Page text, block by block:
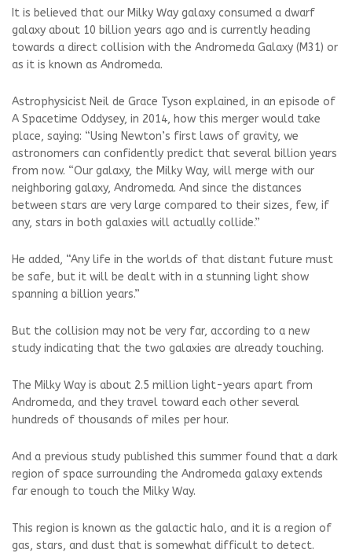
It is believed that our Milky Way galaxy consumed a dwarf
galaxy about 10 billion years ago and is currently heading
towards a direct collision with the Andromeda Galaxy (M31) or
as it is known as Andromeda.
Astrophysicist Neil de Grace Tyson explained, in an episode of
A Spacetime Oddysey, in 2014, how this merger would take
place, saying: “Using Newton’s first laws of gravity, we
astronomers can confidently predict that several billion years
from now. “Our galaxy, the Milky Way, will merge with our
neighboring galaxy, Andromeda. And since the distances
between stars are very large compared to their sizes, few, if
any, stars in both galaxies will actually collide.”
He added, “Any life in the worlds of that distant future must
be safe, but it will be dealt with in a stunning light show
spanning a billion years.”
But the collision may not be very far, according to a new
study indicating that the two galaxies are already touching.
The Milky Way is about 2.5 million light-years apart from
Andromeda, and they travel toward each other several
hundreds of thousands of miles per hour.
And a previous study published this summer found that a dark
region of space surrounding the Andromeda galaxy extends
far enough to touch the Milky Way.
This region is known as the galactic halo, and it is a region of
gas, stars, and dust that is somewhat difficult to detect.